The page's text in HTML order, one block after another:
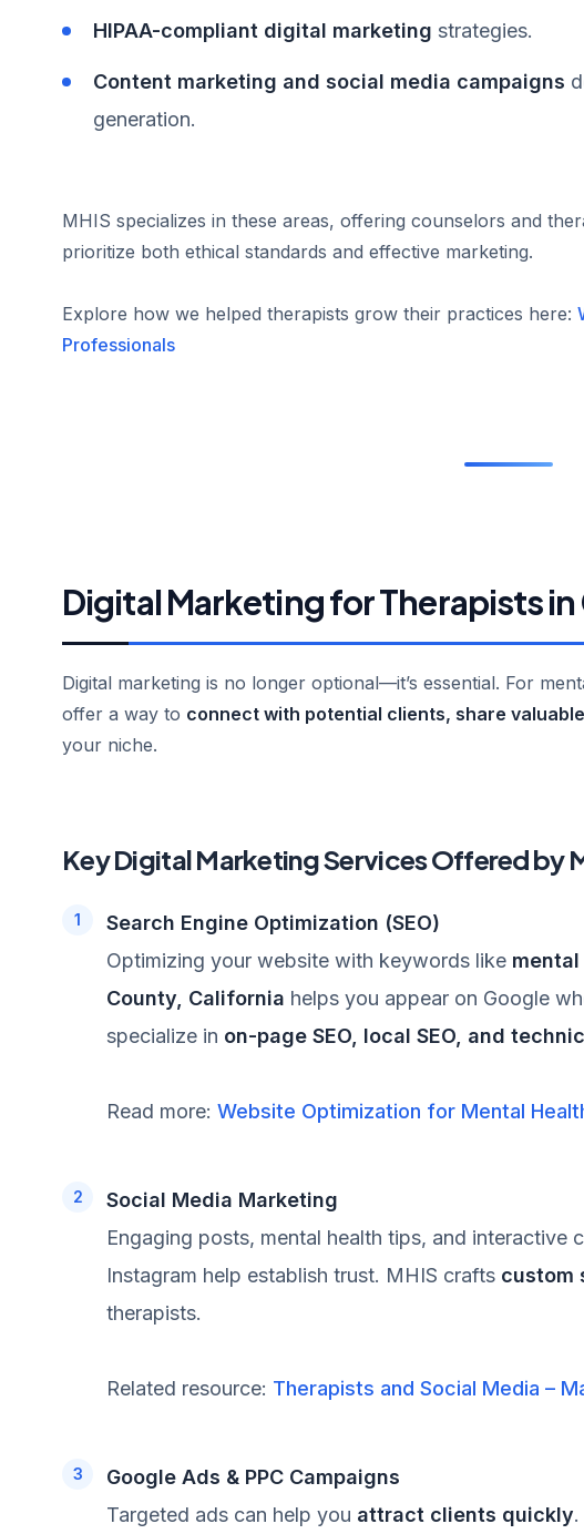
HIPAA-compliant digital marketing strategies.
Content marketing and social media campaigns
generation.
MHIS specializes in these areas, offering counselors and
prioritize both ethical standards and effective marketing.
Explore how we helped therapists grow their practices here:
Professionals
Digital Marketing for Therapists in
Digital marketing is no longer optional—it’s essential. For
offer a way to connect with potential clients, share
your niche.
Key Digital Marketing Services Offered by
Search Engine Optimization (SEO)
Optimizing your website with keywords like
County, California helps you appear on Google
specialize in on-page SEO, local SEO, and
Read more: Website Optimization for Mental
Social Media Marketing
Engaging posts, mental health tips, and interactive
Instagram help establish trust. MHIS crafts custom
therapists.
Related resource: Therapists and Social Media –
Google Ads & PPC Campaigns
Targeted ads can help you attract clients quickly